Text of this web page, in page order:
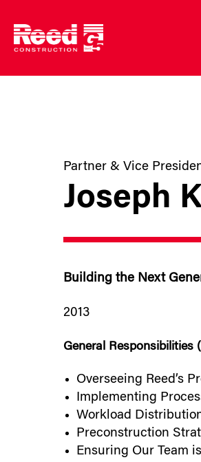
content
Partner & Vice
Joseph
Building the Next
2013
General Responsibilities
Overseeing Reed’s
Implementing
Workload
Preconstruction
Ensuring Our Team